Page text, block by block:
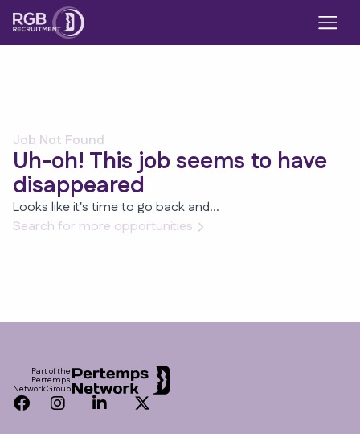
Job Not Found
Uh-oh! This job seems to have
disappeared
Looks like it's time to go back and...
Search for more opportunities
Part of the
Pertemps
Network Group
Facebook
InstagramLinkedInTwitter